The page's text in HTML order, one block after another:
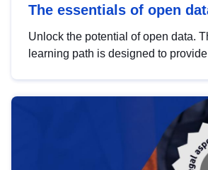
The essentials of open
Unlock the potential of open data.
learning path is designed to